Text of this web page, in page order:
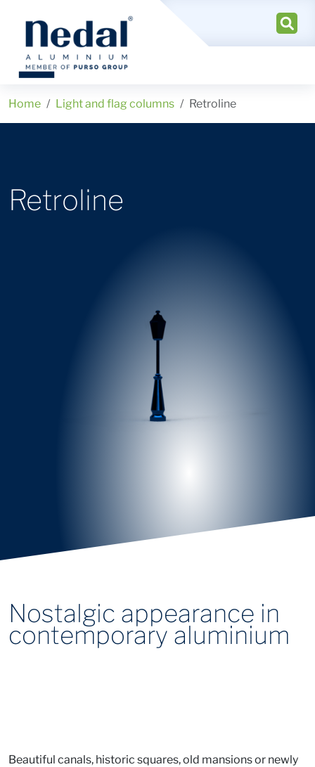
Home Light and flag columns Retroline
Retroline
Nostalgic appearance in
contemporary aluminium
Beautiful canals, historic squares, old mansions or newly